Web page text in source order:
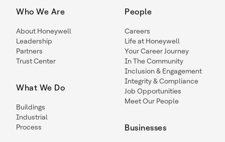
Who We Are
About Honeywell
Leadership
Partners
Trust Center
What We Do
Buildings
Industrial
Process
People
Careers
Life at Honeywell
Your Career Journey
In The Community
Inclusion & Engagement
Integrity & Compliance
Job Opportunities
Meet Our People
Businesses